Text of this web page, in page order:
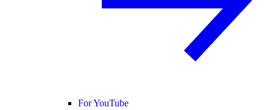
For YouTube